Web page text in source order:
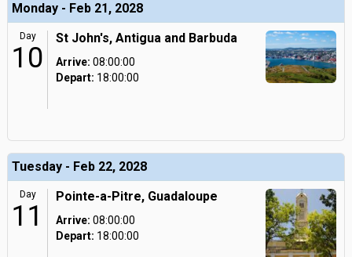
Monday - Feb 21, 2028
Day
10
St John's, Antigua and Barbuda
Arrive: 08:00:00
Depart: 18:00:00
Tuesday - Feb 22, 2028
Day
11
Pointe-a-Pitre, Guadaloupe
Arrive: 08:00:00
Depart: 18:00:00